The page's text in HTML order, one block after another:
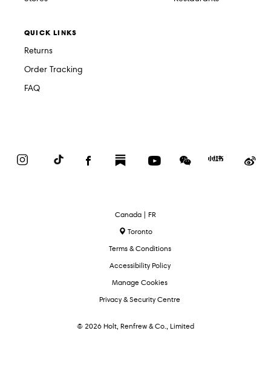
QUICK LINKS
Returns
Order Tracking
FAQ
InstagramTikTok FacebookSubstack YouTubeWeChat
Red
Select
Language
Canada | FR
Toronto
Terms & Conditions
Accessibility Policy
Manage Cookies
Privacy & Security Centre
© 2026 Holt, Renfrew & Co., Limited